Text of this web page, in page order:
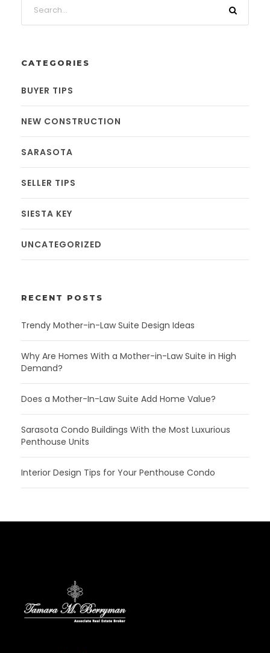
CATEGORIES
BUYER TIPS
NEW CONSTRUCTION
SARASOTA
SELLER TIPS
SIESTA KEY
UNCATEGORIZED
RECENT POSTS
Trendy Mother-in-Law Suite Design Ideas
Why Are Homes With a Mother-in-Law Suite in High
Demand?
Does a Mother-In-Law Suite Add Home Value?
Sarasota Condo Buildings With the Most Luxurious
Penthouse Units
Interior Design Tips for Your Penthouse Condo